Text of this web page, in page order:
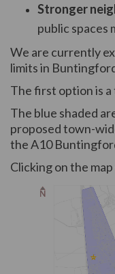
Stronger
public spaces
We are currently
limits in
The first option is
The blue shaded
proposed town-
the A10
Clicking on the